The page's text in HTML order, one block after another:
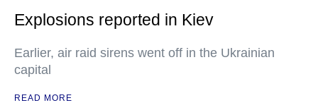
Explosions reported in Kiev
Earlier, air raid sirens went off in the Ukrainian
capital
READ MORE